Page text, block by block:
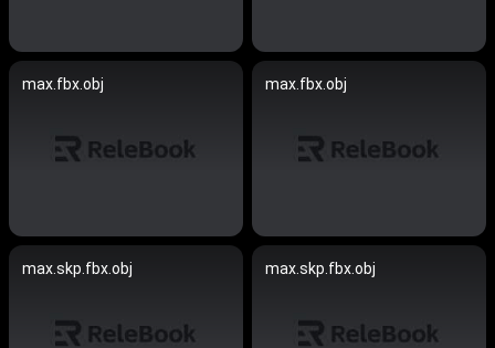
max.fbx.obj max.fbx.obj
max.skp.fbx.obj max.skp.fbx.obj